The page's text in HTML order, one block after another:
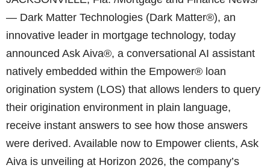
— Dark Matter Technologies (Dark Matter®), an
innovative leader in mortgage technology, today
announced Ask Aiva®, a conversational AI assistant
natively embedded within the Empower® loan
origination system (LOS) that allows lenders to query
their origination environment in plain language,
receive instant answers to see how those answers
were derived. Available now to Empower clients, Ask
Aiva is unveiling at Horizon 2026, the company’s